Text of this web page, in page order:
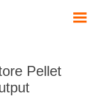

Pellet